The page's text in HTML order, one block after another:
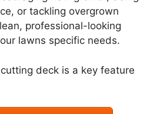
or tackling overgrown
professional-looking
lawns specific needs.
deck is a key feature